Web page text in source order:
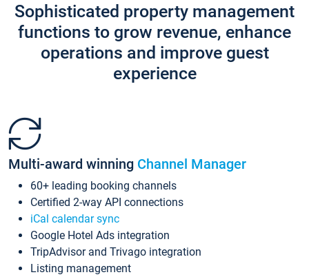
Sophisticated property management
functions to grow revenue, enhance
operations and improve guest
experience
Multi-award winning Channel Manager
60+ leading booking channels
Certified 2-way API connections
iCal calendar sync
Google Hotel Ads integration
TripAdvisor and Trivago integration
Listing management